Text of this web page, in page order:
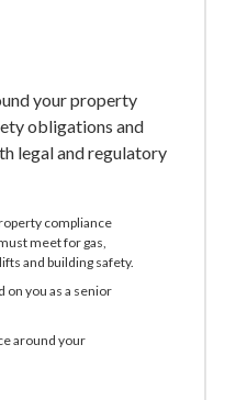
your property
obligations and
legal and regulatory
compliance
meet for gas,
and building safety.
on you as a senior
around your